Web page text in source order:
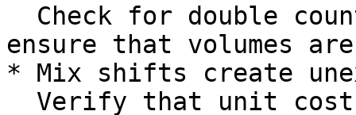
ensure that volumes
* Mix shifts create